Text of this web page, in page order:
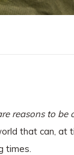
reasons to be
that can,
times.